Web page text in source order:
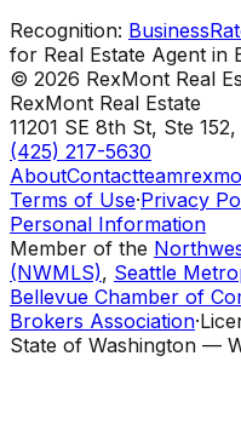
Recognition:
for Real Estate Agent in
© 2026 RexMont Real
RexMont Real Estate
11201 SE 8th St, Ste 152,
(425) 217-5630
AboutContact
Terms of Use·Privacy
Personal Information
Member of the
(NWMLS), Seattle
Bellevue Chamber of
Brokers Association·
State of Washington —